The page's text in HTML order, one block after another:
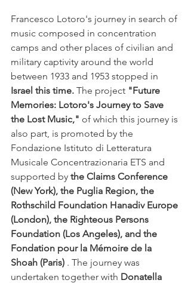
Francesco Lotoro's journey in search of
music composed in concentration
camps and other places of civilian and
military captivity around the world
between 1933 and 1953 stopped in
Israel this time. The project "Future
Memories: Lotoro's Journey to Save
the Lost Music," of which this journey is
also part, is promoted by the
Fondazione Istituto di Letteratura
Musicale Concentrazionaria ETS and
supported by the Claims Conference
(New York), the Puglia Region, the
Rothschild Foundation Hanadiv Europe
(London), the Righteous Persons
Foundation (Los Angeles), and the
Fondation pour la Mémoire de la
Shoah (Paris) . The journey was
undertaken together with Donatella